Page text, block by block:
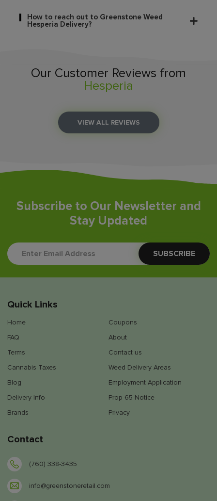
How to reach out to Greenstone Weed
Hesperia Delivery?
Our Customer Reviews from
Hesperia
VIEW ALL REVIEWS
Subscribe to Our Newsletter and
Stay Updated
Quick Links
Home
Coupons
FAQ
About
Terms
Contact us
Cannabis Taxes
Weed Delivery Areas
Blog
Employment Application
Delivery Info
Prop 65 Notice
Brands
Privacy
Contact
(760) 338-3435
info@greenstoneretail.com